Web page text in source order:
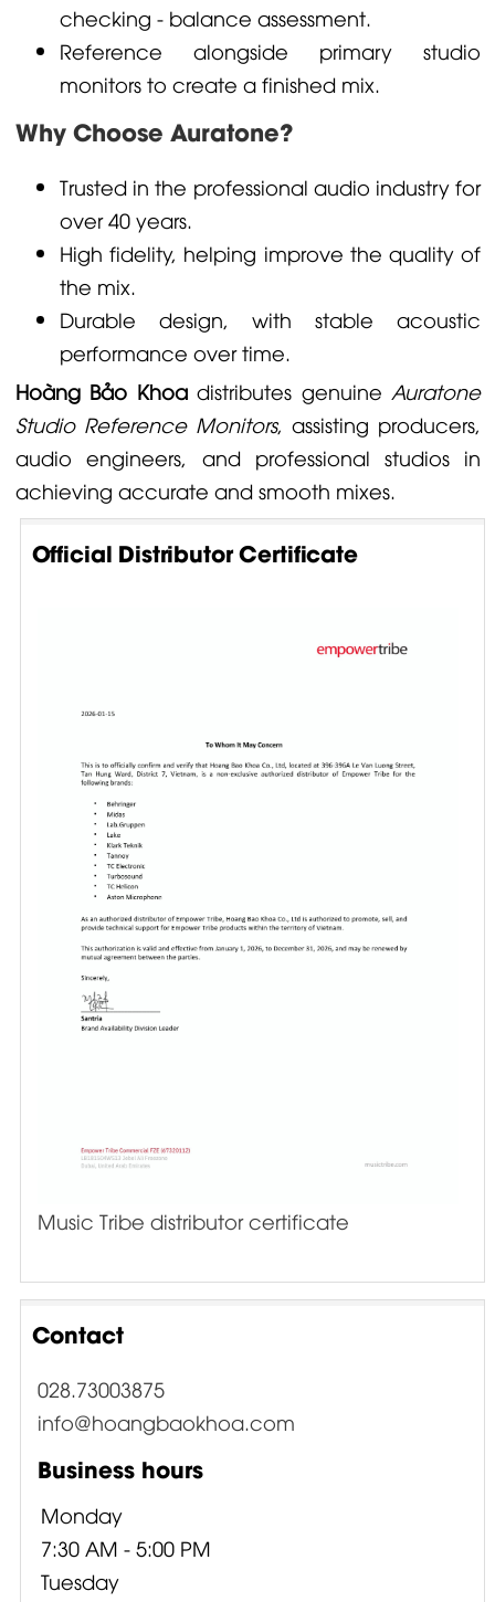
checking - balance assessment.
Reference alongside primary studio
monitors to create a finished mix.
Why Choose Auratone?
Trusted in the professional audio industry for
over 40 years.
High fidelity, helping improve the quality of
the mix.
Durable design, with stable acoustic
performance over time.
Hoàng Bảo Khoadistributes genuine Auratone
Studio Reference Monitors, assisting producers,
audio engineers, and professional studios in
achieving accurate and smooth mixes.
Official Distributor Certificate
Music Tribe distributor certificate
Contact
028.73003875
info@hoangbaokhoa.com
Business hours
Monday
7:30 AM - 5:00 PM
Tuesday